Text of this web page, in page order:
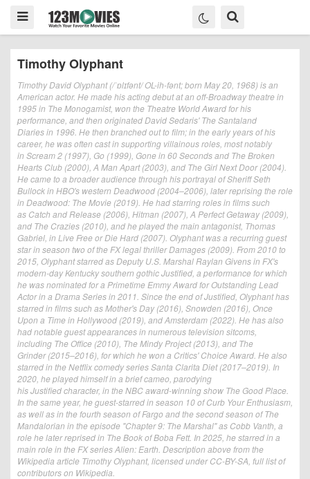
Timothy Olyphant
Timothy David Olyphant (/ˈɒlɪfənt/ OL-ih-fənt; born May 20, 1968) is an
American actor. He made his acting debut at an off-Broadway theatre in
1995 in The Monogamist, won the Theatre World Award for his
performance, and then originated David Sedaris' The Santaland
Diaries in 1996. He then branched out to film; in the early years of his
career, he was often cast in supporting villainous roles, most notably
in Scream 2 (1997), Go (1999), Gone in 60 Seconds and The Broken
Hearts Club (2000), A Man Apart (2003), and The Girl Next Door (2004).
He came to a broader audience through his portrayal of Sheriff Seth
Bullock in HBO's western Deadwood (2004–2006), later reprising the role
in Deadwood: The Movie (2019). He had starring roles in films such
as Catch and Release (2006), Hitman (2007), A Perfect Getaway (2009),
and The Crazies (2010), and he played the main antagonist, Thomas
Gabriel, in Live Free or Die Hard (2007). Olyphant was a recurring guest
star in season two of the FX legal thriller Damages (2009). From 2010 to
2015, Olyphant starred as Deputy U.S. Marshal Raylan Givens in FX's
modern-day Kentucky southern gothic Justified, a performance for which
he was nominated for a Primetime Emmy Award for Outstanding Lead
Actor in a Drama Series in 2011. Since the end of Justified, Olyphant has
starred in films such as Mother's Day (2016), Snowden (2016), Once
Upon a Time in Hollywood (2019), and Amsterdam (2022). He has also
had notable guest appearances in numerous television sitcoms,
including The Office (2010), The Mindy Project (2013), and The
Grinder (2015–2016), for which he won a Critics' Choice Award. He also
starred in the Netflix comedy series Santa Clarita Diet (2017–2019). In
2020, he played himself in a brief cameo, parodying
his Justified character, in the NBC award-winning show The Good Place.
In the same year, he guest-starred in season 10 of Curb Your Enthusiasm,
as well as in the fourth season of Fargo and the second season of The
Mandalorian in the episode "Chapter 9: The Marshal" as Cobb Vanth, a
role he later reprised in The Book of Boba Fett. In 2025, he starred in a
main role in the FX series Alien: Earth. Description above from the
Wikipedia article Timothy Olyphant, licensed under CC-BY-SA, full list of
contributors on Wikipedia.